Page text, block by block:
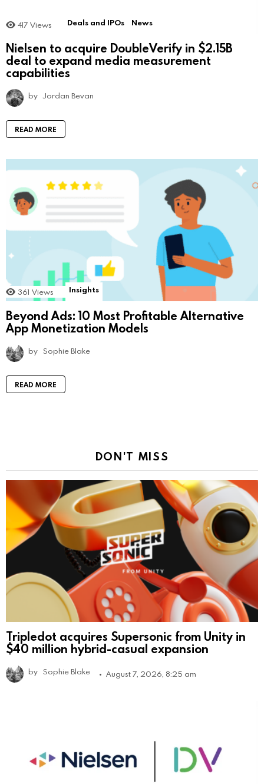
417 Views Deals and IPOs News
Nielsen to acquire DoubleVerify in $2.15B
deal to expand media measurement
capabilities
by Jordan Bevan
READ MORE
361 Views Insights
Beyond Ads: 10 Most Profitable Alternative
App Monetization Models
by Sophie Blake
READ MORE
DON'T MISS
Tripledot acquires Supersonic from Unity in
$40 million hybrid-casual expansion
by Sophie Blake August 7, 2026, 8:25 am